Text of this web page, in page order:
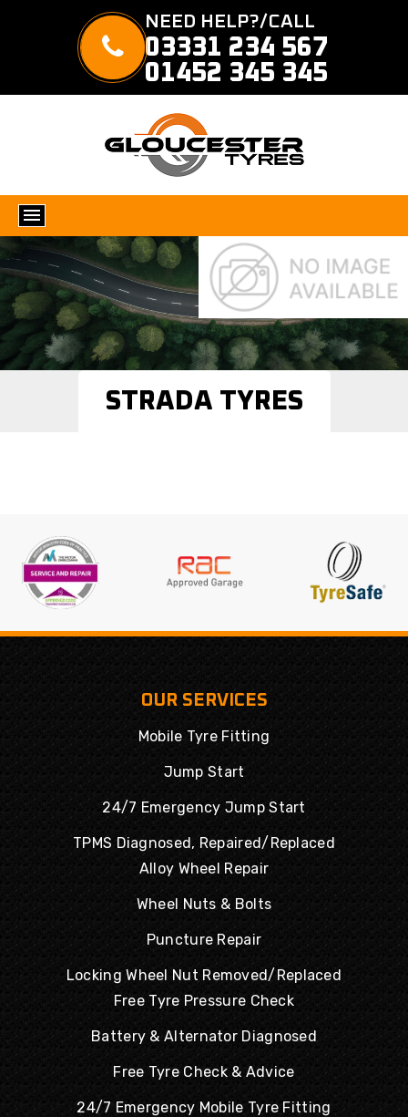
NEED HELP?/CALL
03331 234 567
01452 345 345
STRADA TYRES
OUR SERVICES
Mobile Tyre Fitting
Jump Start
24/7 Emergency Jump Start
TPMS Diagnosed, Repaired/Replaced
Alloy Wheel Repair
Wheel Nuts & Bolts
Puncture Repair
Locking Wheel Nut Removed/Replaced
Free Tyre Pressure Check
Battery & Alternator Diagnosed
Free Tyre Check & Advice
24/7 Emergency Mobile Tyre Fitting